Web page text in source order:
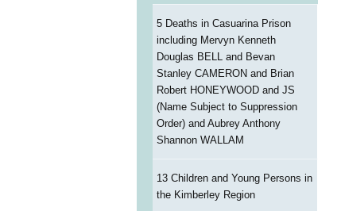
5 Deaths in Casuarina Prison
including Mervyn Kenneth
Douglas BELL and Bevan
Stanley CAMERON and Brian
Robert HONEYWOOD and JS
(Name Subject to Suppression
Order) and Aubrey Anthony
Shannon WALLAM
13 Children and Young Persons in
the Kimberley Region